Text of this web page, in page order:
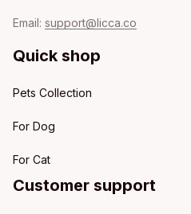
Email: support@licca.co
Quick shop
Pets Collection
For Dog
For Cat
Customer support